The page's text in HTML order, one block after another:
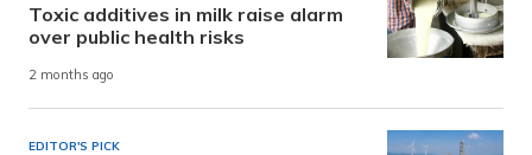
Toxic additives in milk raise alarm
over public health risks
2 months ago
EDITOR'S PICK